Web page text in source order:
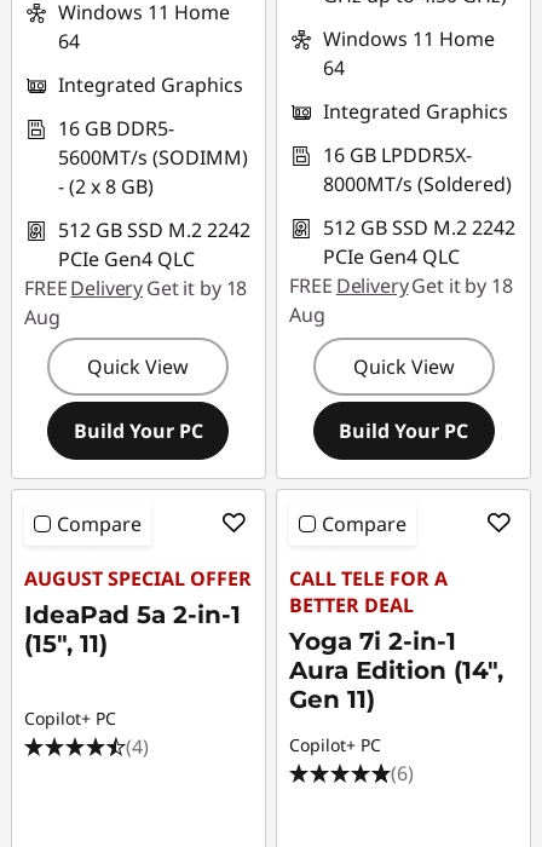
Windows 11 Home
64
Integrated Graphics
16 GB DDR5-
5600MT/s (SODIMM)
- (2 x 8 GB)
512 GB SSD M.2 2242
PCIe Gen4 QLC
FREEDeliveryGet it by 18
Aug
Quick View
Build Your PC
Windows 11 Home
64
Integrated Graphics
16 GB LPDDR5X-
8000MT/s (Soldered)
512 GB SSD M.2 2242
PCIe Gen4 QLC
FREE DeliveryGet it by 18
Aug
Quick View
Build Your PC
Compare
AUGUST SPECIAL OFFER
IdeaPad 5a 2-in-1
(15", 11)
Copilot+ PC
(4)
Compare
CALL TELE FOR A
BETTER DEAL
Yoga 7i 2-in-1
Aura Edition (14",
Gen 11)
Copilot+ PC
(6)